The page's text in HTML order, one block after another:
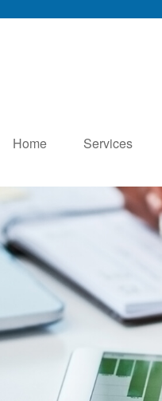
Home Services